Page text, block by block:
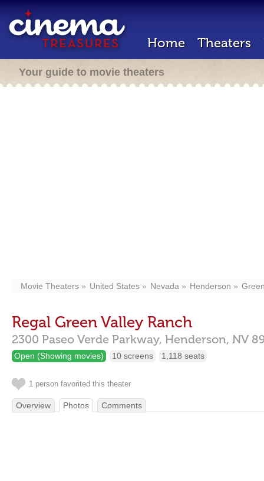
Home Theaters
Your guide to movie theaters
Movie Theaters United States Nevada Henderson
Regal Green Valley Ranch
2300 Paseo Verde Parkway, Henderson, NV
Open (Showing movies) 10 screens 1,118 seats
1 person favorited this theater
Overview Photos Comments